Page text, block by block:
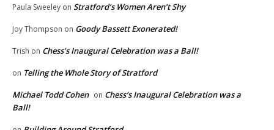
Paula Sweeley on Stratford’s Women Aren’t Shy
Joy Thompson on Goody Bassett Exonerated!
Trish on Chess’s Inaugural Celebration was a Ball!
on Telling the Whole Story of Stratford
Michael Todd Cohen on Chess’s Inaugural Celebration was a
Ball!